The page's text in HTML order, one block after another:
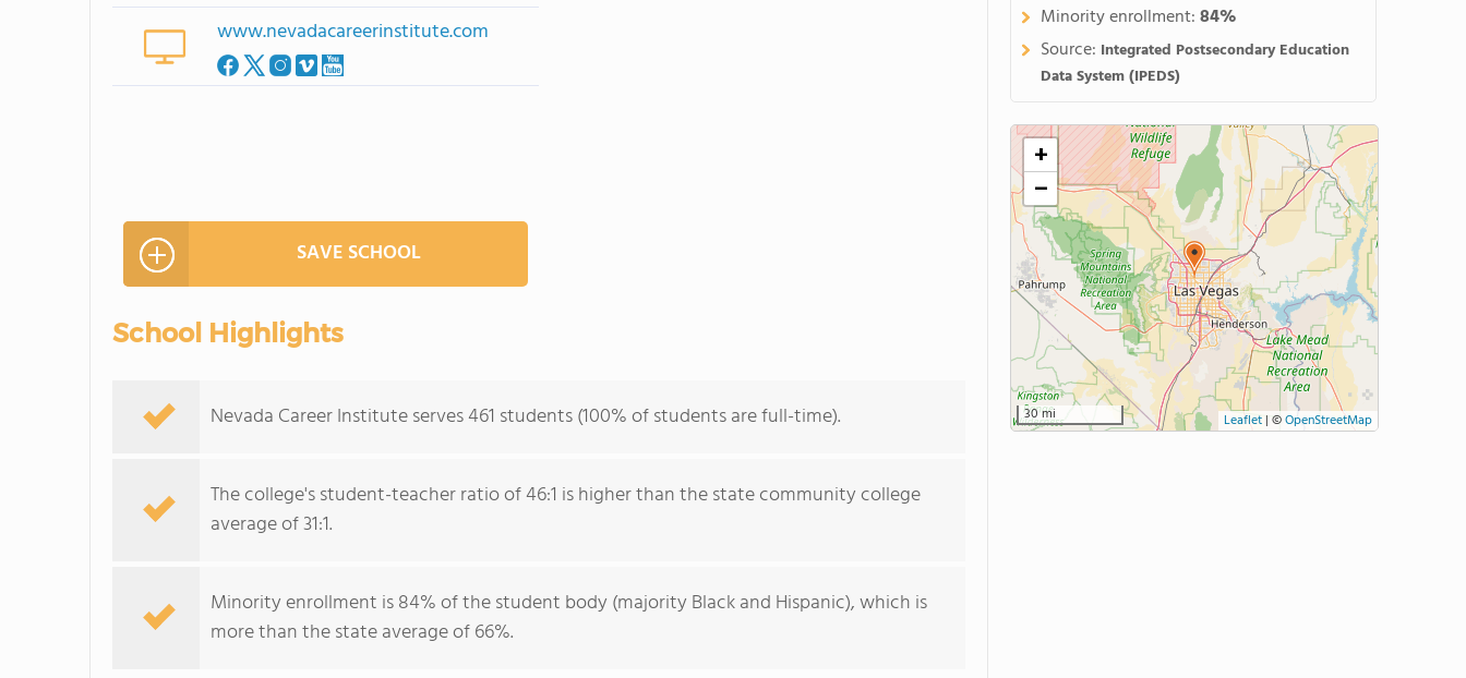
www.nevadacareerinstitute.com
SAVE SCHOOL
School Highlights
Nevada Career Institute serves 461 students (100% of students are full-time).
The college's student-teacher ratio of 46:1 is higher than the state community college
average of 31:1.
Minority enrollment is 84% of the student body (majority Black and Hispanic), which is
more than the state average of 66%.
Minority enrollment:84%
Source: Integrated Postsecondary Education
Data System (IPEDS)
+
−
30 mi Leaflet| ©OpenStreetMap